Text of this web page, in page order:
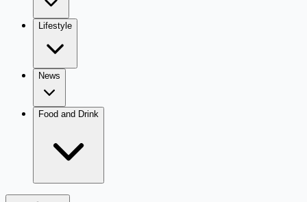
Lifestyle
News
Food and Drink